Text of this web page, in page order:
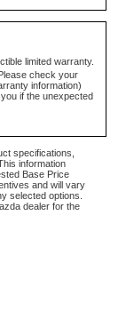
limited warranty.
check your
information)
if the unexpected
specifications,
information
Base Price
and will vary
selected options.
dealer for the